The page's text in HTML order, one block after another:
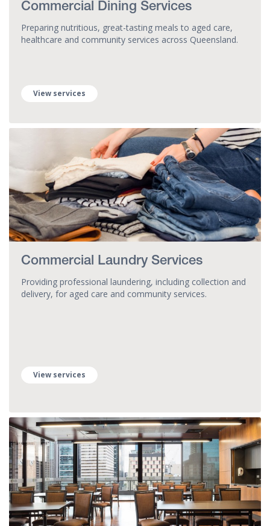
Commercial Dining Services
Preparing nutritious, great-tasting meals to aged care,
healthcare and community services across Queensland.
View services
Commercial Laundry Services
Providing professional laundering, including collection and
delivery, for aged care and community services.
View services